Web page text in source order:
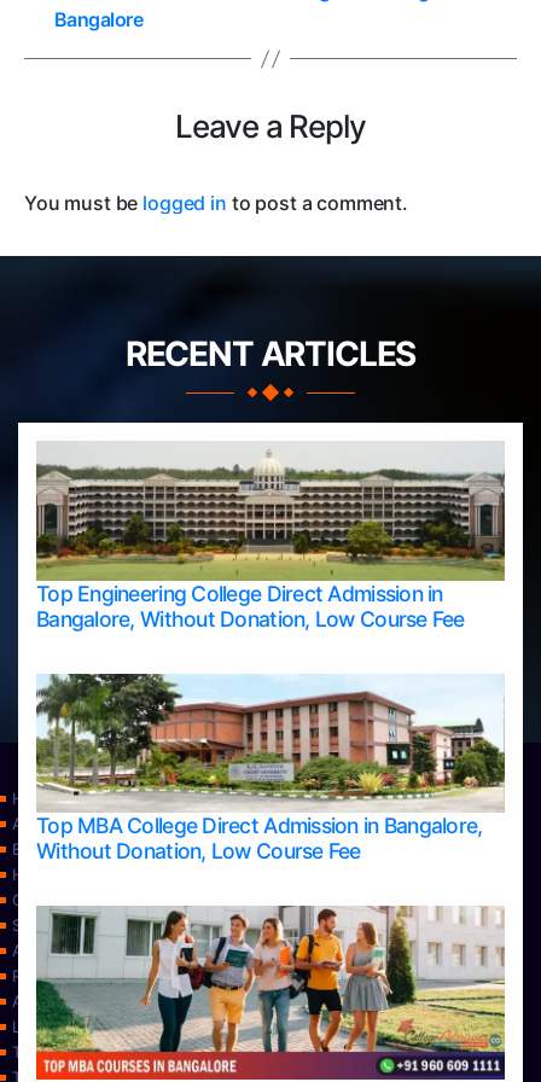
Bangalore
Leave a Reply
You must be logged in to post a comment.
RECENT ARTICLES
Top Engineering College Direct Admission in
Bangalore, Without Donation, Low Course Fee
Top MBA College Direct Admission in Bangalore,
Without Donation, Low Course Fee
Home
Apply Take Direct College Admission in Bangalore
Blog
Home
Contact Us
Services
About Us
Privacy Policy
Approvals
Learning
Top Allied Health Sciences Colleges in Bangalore
Top Allied Health Sciences Colleges in Mangalore